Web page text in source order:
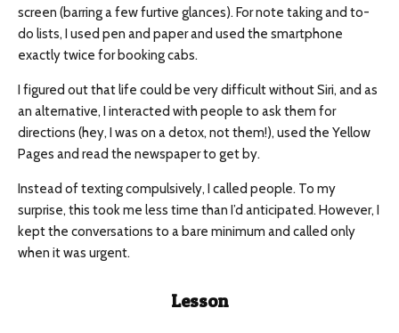
screen (barring a few furtive glances). For note taking and to-
do lists, I used pen and paper and used the smartphone
exactly twice for booking cabs.
I figured out that life could be very difficult without Siri, and as
an alternative, I interacted with people to ask them for
directions (hey, I was on a detox, not them!), used the Yellow
Pages and read the newspaper to get by.
Instead of texting compulsively, I called people. To my
surprise, this took me less time than I’d anticipated. However, I
kept the conversations to a bare minimum and called only
when it was urgent.
Lesson